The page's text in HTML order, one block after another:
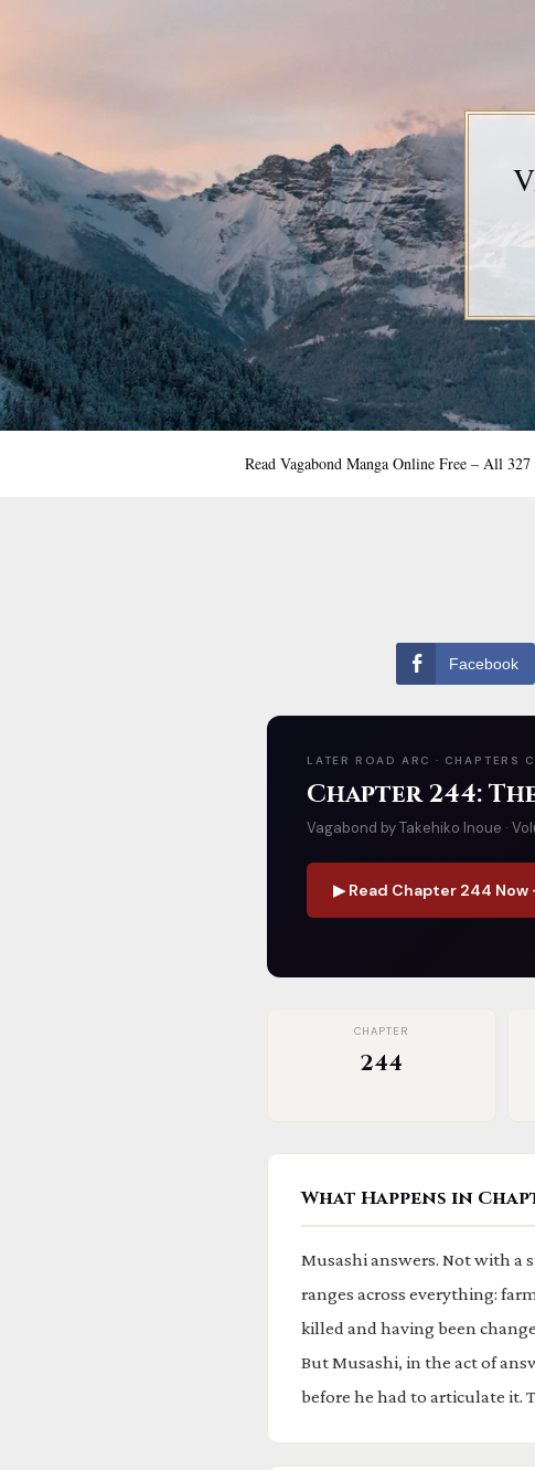
Read Vagabond Manga Online Free – All
Facebook
LATER ROAD ARC · CHAPTERS
Chapter 244:
Vagabond by Takehiko Inoue ·
▶ Read Chapter 244 Now
CHAPTER
244
What Happens in
Musashi answers. Not with
ranges across everything:
killed and having been
But Musashi, in the act of
before he had to articulate it.